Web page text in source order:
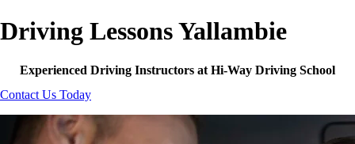
Driving Lessons Yallambie
Experienced Driving Instructors at Hi-Way Driving School
Contact Us Today